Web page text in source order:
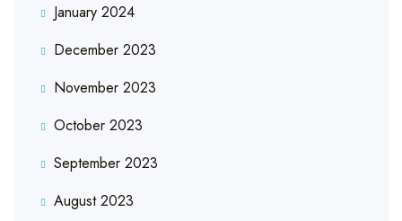
January 2024
December 2023
November 2023
October 2023
September 2023
August 2023